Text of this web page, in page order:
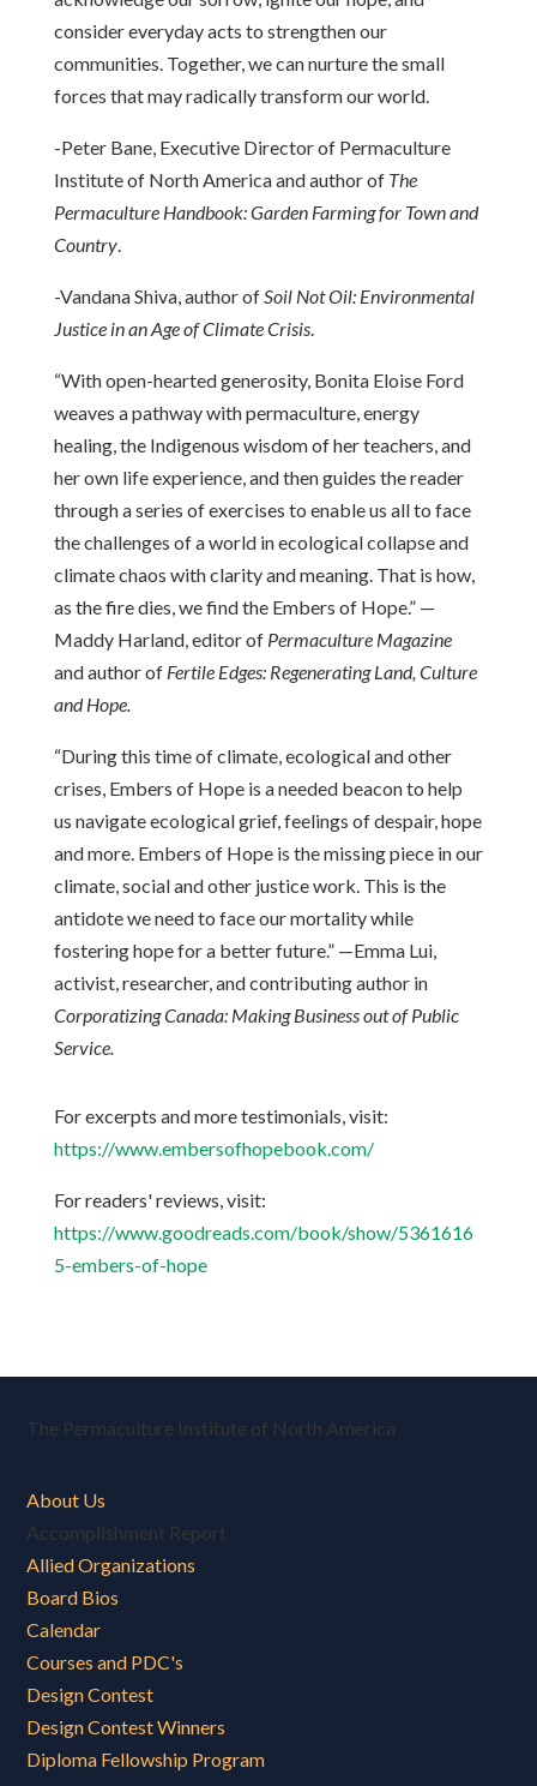
consider everyday acts to strengthen our
communities. Together, we can nurture the small
forces that may radically transform our world.
-Peter Bane, Executive Director of Permaculture
Institute of North America and author of The
Permaculture Handbook: Garden Farming for Town and
Country.
-Vandana Shiva, author ofSoil Not Oil: Environmental
Justice in an Age of Climate Crisis.
“With open-hearted generosity, Bonita Eloise Ford
weaves a pathway with permaculture, energy
healing, the Indigenous wisdom of her teachers, and
her own life experience, and then guides the reader
through a series of exercises to enable us all to face
the challenges of a world in ecological collapse and
climate chaos with clarity and meaning. That is how,
as the fire dies, we find the Embers of Hope.” —
Maddy Harland, editor of Permaculture Magazine
and author of Fertile Edges: Regenerating Land, Culture
and Hope.
“During this time of climate, ecological and other
crises, Embers of Hope is a needed beacon to help
us navigate ecological grief, feelings of despair, hope
and more. Embers of Hope is the missing piece in our
climate, social and other justice work. This is the
antidote we need to face our mortality while
fostering hope for a better future.” —Emma Lui,
activist, researcher, and contributing author in
Corporatizing Canada: Making Business out of Public
Service.
For excerpts and more testimonials, visit:
https://www.embersofhopebook.com/
For readers' reviews, visit:
https://www.goodreads.com/book/show/5361616
5-embers-of-hope
The Permaculture Institute of North America
About Us
Accomplishment Report
Allied Organizations
Board Bios
Calendar
Courses and PDC's
Design Contest
Design Contest Winners
Diploma Fellowship Program